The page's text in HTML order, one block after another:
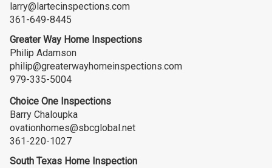
larry@lartecinspections.com
361-649-8445
Greater Way Home Inspections
Philip Adamson
philip@greaterwayhomeinspections.com
979-335-5004
Choice One Inspections
Barry Chaloupka
ovationhomes@sbcglobal.net
361-220-1027
South Texas Home Inspection